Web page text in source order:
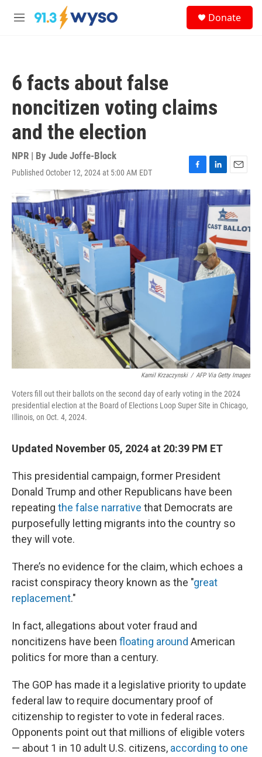
Skip to main content
M
Donate
6 facts about false
noncitizen voting claims
and the election
NPR | By Jude Joffe-Block
Published October 12, 2024 at 5:00 AM EDT
F
a
c
e
b
k
L
i
n
k
d
I
n
E
m
a
i
l
Kamil Krzaczynski / AFP Via Getty Images
Voters fill out their ballots on the second day of early voting in the 2024
presidential election at the Board of Elections Loop Super Site in Chicago,
Illinois, on Oct. 4, 2024.
Updated November 05, 2024 at 20:39 PM ET
This presidential campaign, former President
Donald Trump and other Republicans have been
repeating the false narrative that Democrats are
purposefully letting migrants into the country so
they will vote.
There’s no evidence for the claim, which echoes a
racist conspiracy theory known as the "great
replacement."
In fact, allegations about voter fraud and
noncitizens have been floating around American
politics for more than a century.
The GOP has made it a legislative priority to update
federal law to require documentary proof of
citizenship to register to vote in federal races.
Opponents point out that millions of eligible voters
— about 1 in 10 adult U.S. citizens, according to one